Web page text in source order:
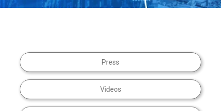
Press
Videos